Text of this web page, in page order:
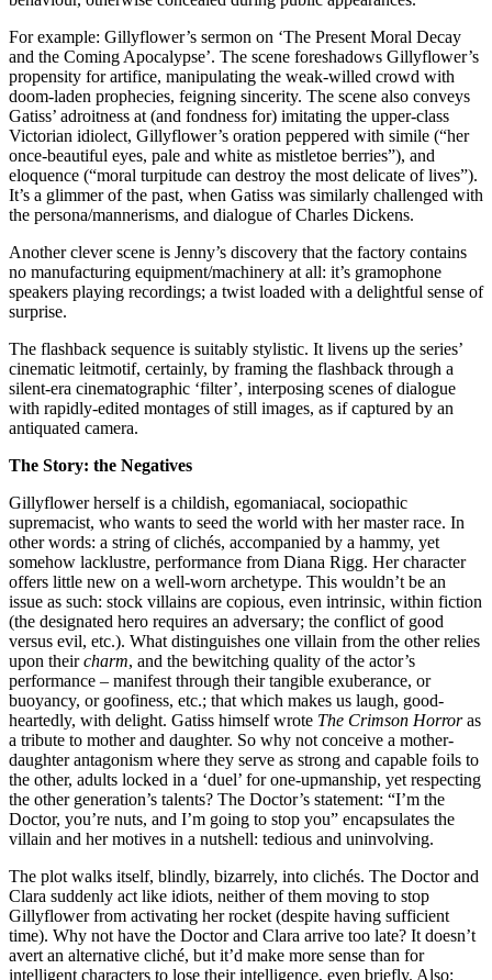
For example: Gillyflower’s sermon on ‘The Present Moral Decay
and the Coming Apocalypse’. The scene foreshadows Gillyflower’s
propensity for artifice, manipulating the weak-willed crowd with
doom-laden prophecies, feigning sincerity. The scene also conveys
Gatiss’ adroitness at (and fondness for) imitating the upper-class
Victorian idiolect, Gillyflower’s oration peppered with simile (“her
once-beautiful eyes, pale and white as mistletoe berries”), and
eloquence (“moral turpitude can destroy the most delicate of lives”).
It’s a glimmer of the past, when Gatiss was similarly challenged with
the persona/mannerisms, and dialogue of Charles Dickens.
Another clever scene is Jenny’s discovery that the factory contains
no manufacturing equipment/machinery at all: it’s gramophone
speakers playing recordings; a twist loaded with a delightful sense of
surprise.
The flashback sequence is suitably stylistic. It livens up the series’
cinematic leitmotif, certainly, by framing the flashback through a
silent-era cinematographic ‘filter’, interposing scenes of dialogue
with rapidly-edited montages of still images, as if captured by an
antiquated camera.
The Story: the Negatives
Gillyflower herself is a childish, egomaniacal, sociopathic
supremacist, who wants to seed the world with her master race. In
other words: a string of clichés, accompanied by a hammy, yet
somehow lacklustre, performance from Diana Rigg. Her character
offers little new on a well-worn archetype. This wouldn’t be an
issue as such: stock villains are copious, even intrinsic, within fiction
(the designated hero requires an adversary; the conflict of good
versus evil, etc.). What distinguishes one villain from the other relies
upon theircharm, and the bewitching quality of the actor’s
performance – manifest through their tangible exuberance, or
buoyancy, or goofiness, etc.; that which makes us laugh, good-
heartedly, with delight. Gatiss himself wrote The Crimson Horroras
a tribute to mother and daughter. So why not conceive a mother-
daughter antagonism where they serve as strong and capable foils to
the other, adults locked in a ‘duel’ for one-upmanship, yet respecting
the other generation’s talents? The Doctor’s statement: “I’m the
Doctor, you’re nuts, and I’m going to stop you” encapsulates the
villain and her motives in a nutshell: tedious and uninvolving.
The plot walks itself, blindly, bizarrely, into clichés. The Doctor and
Clara suddenly act like idiots, neither of them moving to stop
Gillyflower from activating her rocket (despite having sufficient
time). Why not have the Doctor and Clara arrive too late? It doesn’t
avert an alternative cliché, but it’d make more sense than for
intelligent characters to lose their intelligence, even briefly. Also: